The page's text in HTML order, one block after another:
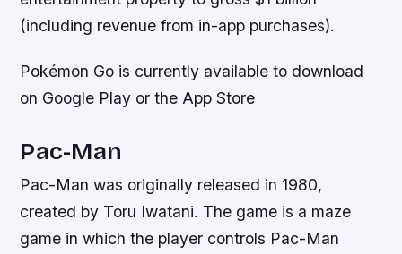
(including revenue from in-app purchases).
Pokémon Go is currently available to download
on Google Play or the App Store
Pac-Man
Pac-Man was originally released in 1980,
created by Toru Iwatani. The game is a maze
game in which the player controls Pac-Man